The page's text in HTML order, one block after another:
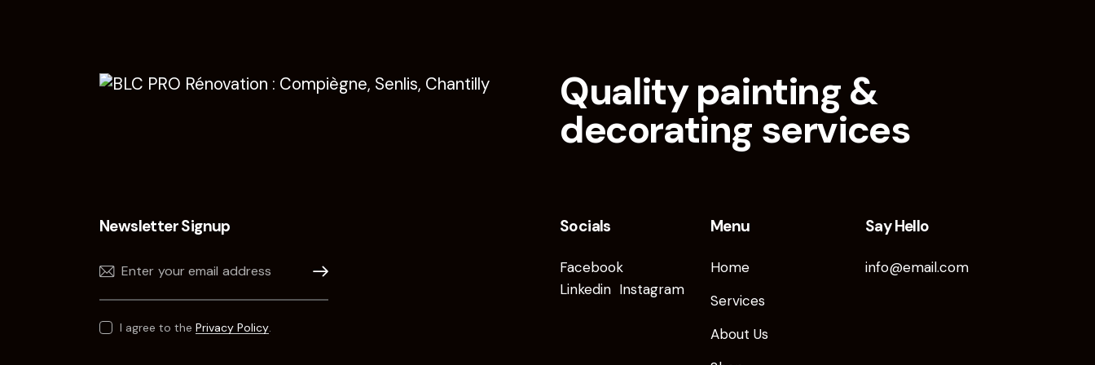
Quality painting &
decorating services
Newsletter Signup
Subscribe
I agree to the Privacy Policy
Socials
Facebook
Linkedin Instagram
Menu
Home
Services
About Us
Say Hello
info@email.com